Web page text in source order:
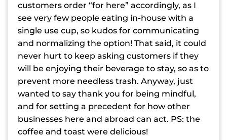
customers order “for here” accordingly, as I
see very few people eating in-house with a
single use cup, so kudos for communicating
and normalizing the option! That said, it could
never hurt to keep asking customers if they
will be enjoying their beverage to stay, so as to
prevent more needless trash. Anyway, just
wanted to say thank you for being mindful,
and for setting a precedent for how other
businesses here and abroad can act. PS: the
coffee and toast were delicious!